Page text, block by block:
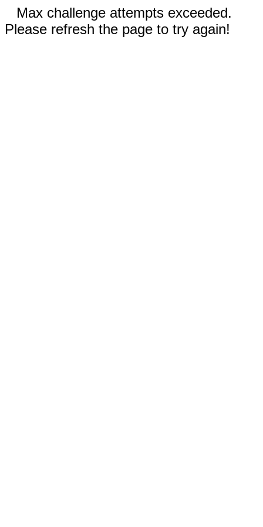
Max challenge attempts exceeded.
Please refresh the page to try again!